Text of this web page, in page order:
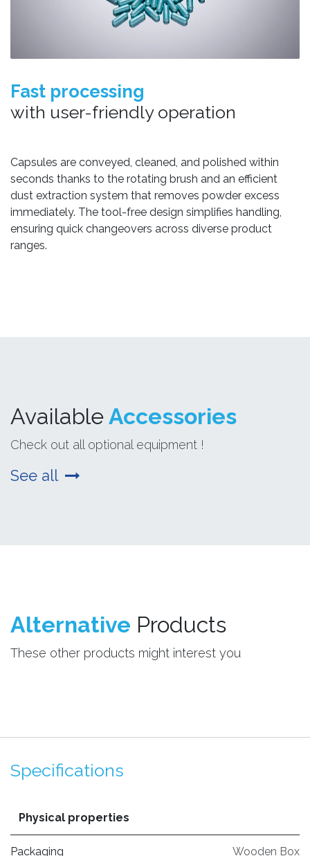
Fast processing
with user-friendly operation
Capsules are conveyed, cleaned, and polished within
seconds thanks to the rotating brush and an efficient
dust extraction system that removes powder excess
immediately. The tool-free design simplifies handling,
ensuring quick changeovers across diverse product
ranges.
AvailableAccessories
Check out all optional equipment !
See all
Alternative Products
These other products might interest you
Specifications
Physical properties
Packaging Wooden Box